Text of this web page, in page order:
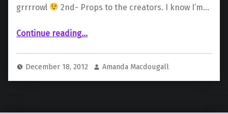
grrrrowl
2nd- Props to the creators. I know I’m…
Continue reading…
December 18, 2012 Amanda Macdougall